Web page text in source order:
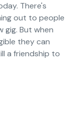
There's
out to people
gig. But when
they can
a friendship to